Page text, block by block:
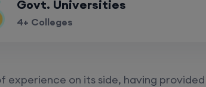
Govt. Universities
4+ Colleges
on its side, having